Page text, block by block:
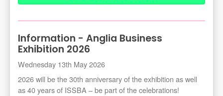
Information - Anglia Business
Exhibition 2026
Wednesday 13th May 2026
2026 will be the 30th anniversary of the exhibition as well
as 40 years of ISSBA – be part of the celebrations!